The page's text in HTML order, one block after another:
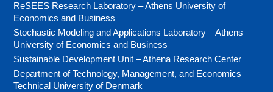
ReSEES Research Laboratory – Athens University of
Economics and Business
Stochastic Modeling and Applications Laboratory – Athens
University of Economics and Business
Sustainable Development Unit – Athena Research Center
Department of Technology, Management, and Economics –
Technical University of Denmark